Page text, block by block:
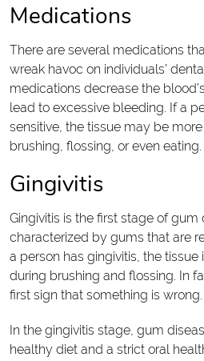
Medications
There are several medications
wreak havoc on individuals’
medications decrease the
lead to excessive bleeding. If a
sensitive, the tissue may be
brushing, flossing, or even eating.
Gingivitis
Gingivitis is the first stage of gum
characterized by gums that are
a person has gingivitis, the
during brushing and flossing. In
first sign that something is wrong.
In the gingivitis stage, gum
healthy diet and a strict oral